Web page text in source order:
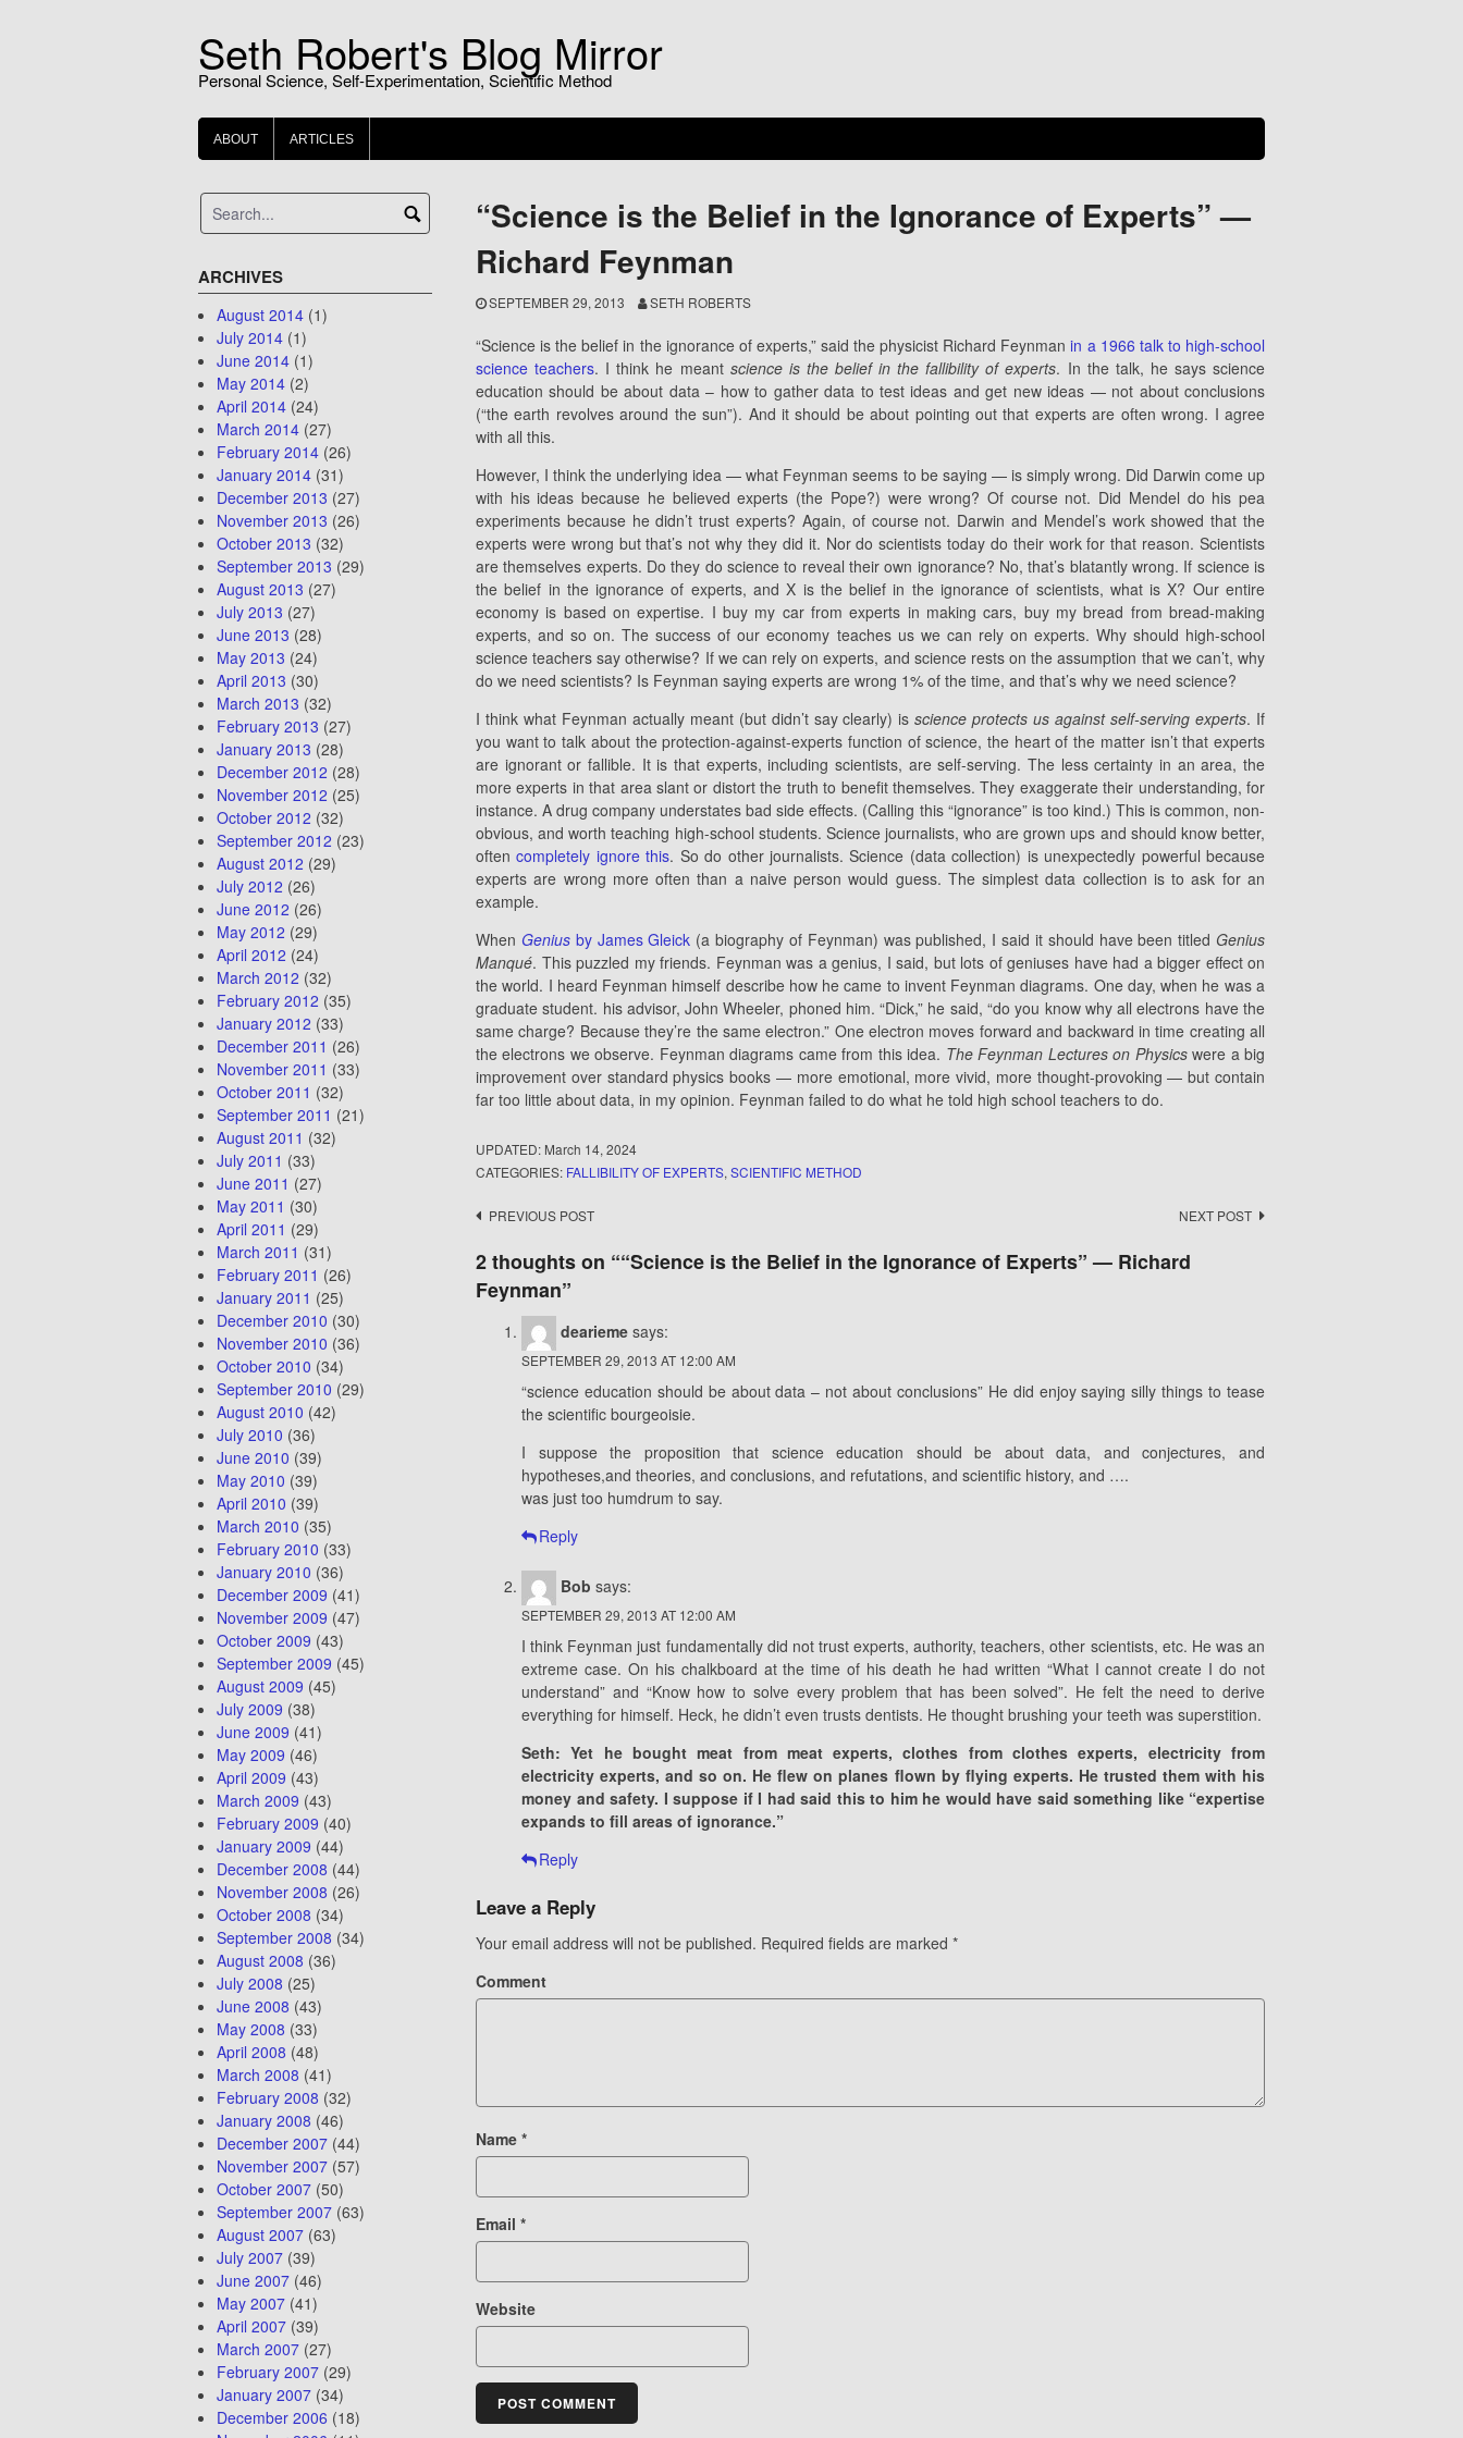
Seth Robert's Blog Mirror
Personal Science, Self-Experimentation, Scientific Method
ABOUT ARTICLES
“Science is the Belief in the Ignorance of Experts” —
Richard Feynman
SEPTEMBER 29, 2013 SETH ROBERTS
“Science is the belief in the ignorance of experts,” said the physicist Richard Feynmanin a 1966 talk to high-school
science teachers. I think he meant science is the belief in the fallibility of experts. In the talk, he says science
education should be about data – how to gather data to test ideas and get new ideas — not about conclusions
(“the earth revolves around the sun”). And it should be about pointing out that experts are often wrong. I agree
with all this.
However, I think the underlying idea — what Feynman seems to be saying — is simply wrong. Did Darwin come up
with his ideas because he believed experts (the Pope?) were wrong? Of course not. Did Mendel do his pea
experiments because he didn’t trust experts? Again, of course not. Darwin and Mendel’s work showed that the
experts were wrong but that’s not why they did it. Nor do scientists today do their work for that reason. Scientists
are themselves experts. Do they do science to reveal their own ignorance? No, that’s blatantly wrong. If science is
the belief in the ignorance of experts, and X is the belief in the ignorance of scientists, what is X? Our entire
economy is based on expertise. I buy my car from experts in making cars, buy my bread from bread-making
experts, and so on. The success of our economy teaches us we can rely on experts. Why should high-school
science teachers say otherwise? If we can rely on experts, and science rests on the assumption that we can’t, why
do we need scientists? Is Feynman saying experts are wrong 1% of the time, and that’s why we need science?
I think what Feynman actually meant (but didn’t say clearly) isscience protects us against self-serving experts. If
you want to talk about the protection-against-experts function of science, the heart of the matter isn’t that experts
are ignorant or fallible. It is that experts, including scientists, are self-serving. The less certainty in an area, the
more experts in that area slant or distort the truth to benefit themselves. They exaggerate their understanding, for
instance. A drug company understates bad side effects. (Calling this “ignorance” is too kind.) This is common, non-
obvious, and worth teaching high-school students. Science journalists, who are grown ups and should know better,
oftencompletely ignore this. So do other journalists. Science (data collection) is unexpectedly powerful because
experts are wrong more often than a naive person would guess. The simplest data collection is to ask for an
example.
When Geniusby James Gleick (a biography of Feynman) was published, I said it should have been titled Genius
Manqué. This puzzled my friends. Feynman was a genius, I said, but lots of geniuses have had a bigger effect on
the world. I heard Feynman himself describe how he came to invent Feynman diagrams. One day, when he was a
graduate student. his advisor, John Wheeler, phoned him. “Dick,” he said, “do you know why all electrons have the
same charge? Because they’re the same electron.” One electron moves forward and backward in time creating all
the electrons we observe. Feynman diagrams came from this idea. The Feynman Lectures on Physicswere a big
improvement over standard physics books — more emotional, more vivid, more thought-provoking — but contain
far too little about data, in my opinion. Feynman failed to do what he told high school teachers to do.
UPDATED: March 14, 2024
CATEGORIES: FALLIBILITY OF EXPERTS, SCIENTIFIC METHOD
Post
navigation
PREVIOUS POST NEXT POST
2 thoughts on ““Science is the Belief in the Ignorance of Experts” — Richard
Feynman”
dearieme says:
SEPTEMBER 29, 2013 AT 12:00 AM
“science education should be about data – not about conclusions” He did enjoy saying silly things to tease
the scientific bourgeoisie.
I suppose the proposition that science education should be about data, and conjectures, and
hypotheses,and theories, and conclusions, and refutations, and scientific history, and ….
was just too humdrum to say.
Reply
Bob says:
SEPTEMBER 29, 2013 AT 12:00 AM
I think Feynman just fundamentally did not trust experts, authority, teachers, other scientists, etc. He was an
extreme case. On his chalkboard at the time of his death he had written “What I cannot create I do not
understand” and “Know how to solve every problem that has been solved”. He felt the need to derive
everything for himself. Heck, he didn’t even trusts dentists. He thought brushing your teeth was superstition.
Seth: Yet he bought meat from meat experts, clothes from clothes experts, electricity from
electricity experts, and so on. He flew on planes flown by flying experts. He trusted them with his
money and safety. I suppose if I had said this to him he would have said something like “expertise
expands to fill areas of ignorance.”
Reply
Leave a Reply
Your email address will not be published. Required fields are marked *
Comment
Name *
Email *
Website
ARCHIVES
August 2014(1)
July 2014(1)
June 2014(1)
May 2014(2)
April 2014(24)
March 2014(27)
February 2014(26)
January 2014(31)
December 2013 (27)
November 2013 (26)
October 2013 (32)
September 2013 (29)
August 2013 (27)
July 2013 (27)
June 2013 (28)
May 2013 (24)
April 2013 (30)
March 2013 (32)
February 2013 (27)
January 2013 (28)
December 2012 (28)
November 2012 (25)
October 2012 (32)
September 2012 (23)
August 2012 (29)
July 2012 (26)
June 2012 (26)
May 2012 (29)
April 2012 (24)
March 2012 (32)
February 2012 (35)
January 2012 (33)
December 2011 (26)
November 2011 (33)
October 2011 (32)
September 2011 (21)
August 2011 (32)
July 2011 (33)
June 2011 (27)
May 2011 (30)
April 2011 (29)
March 2011 (31)
February 2011 (26)
January 2011 (25)
December 2010 (30)
November 2010 (36)
October 2010 (34)
September 2010 (29)
August 2010 (42)
July 2010 (36)
June 2010 (39)
May 2010 (39)
April 2010 (39)
March 2010 (35)
February 2010 (33)
January 2010 (36)
December 2009 (41)
November 2009 (47)
October 2009 (43)
September 2009 (45)
August 2009 (45)
July 2009 (38)
June 2009 (41)
May 2009 (46)
April 2009 (43)
March 2009 (43)
February 2009 (40)
January 2009 (44)
December 2008 (44)
November 2008 (26)
October 2008 (34)
September 2008 (34)
August 2008 (36)
July 2008 (25)
June 2008 (43)
May 2008 (33)
April 2008 (48)
March 2008 (41)
February 2008 (32)
January 2008 (46)
December 2007(44)
November 2007(57)
October 2007(50)
September 2007(63)
August 2007(63)
July 2007(39)
June 2007(46)
May 2007(41)
April 2007(39)
March 2007(27)
February 2007(29)
January 2007(34)
December 2006 (18)